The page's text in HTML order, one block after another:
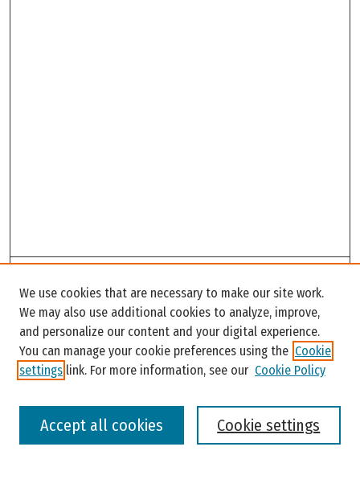
Enter search terms:
We use cookies that are necessary to make our site work.
We may also use additional cookies to analyze, improve,
and personalize our content and your digital experience.
You can manage your cookie preferences using the Cookie
settings link. For more information, see our Cookie Policy
Cookie settings
Accept all cookies